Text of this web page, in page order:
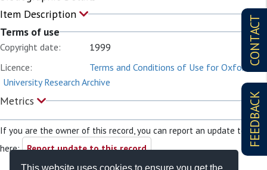
This website uses cookies to ensure you get the
CONTACT
FEEDBACK
Item Description
Terms of use
Copyright date:
1999
Licence:
Terms and Conditions of Use for Oxford
University Research Archive
Metrics
If you are the owner of this record, you can report an update to it
here: Report update to this record